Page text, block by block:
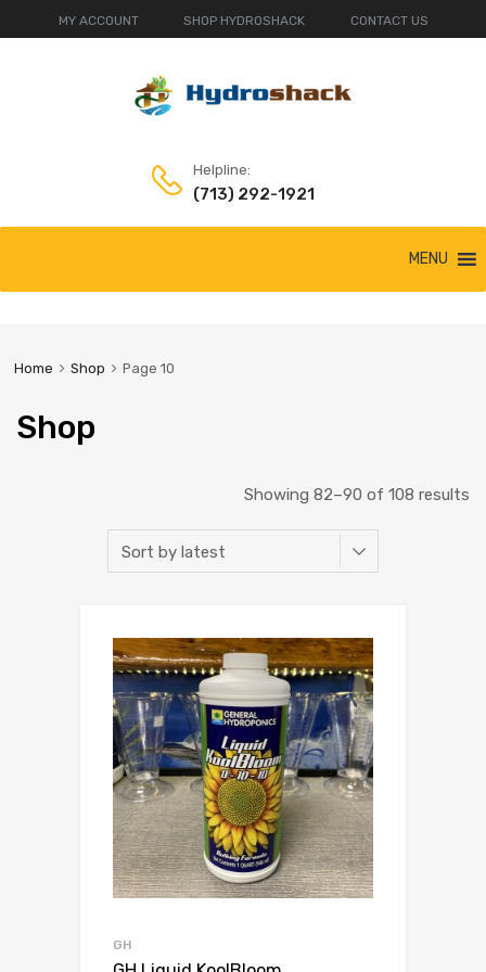
MY ACCOUNT SHOP HYDROSHACK CONTACT US
Helpline:
(713) 292-1921
content
MENU
Home Shop Page 10
Shop
Showing 82–90 of 108 results
GH